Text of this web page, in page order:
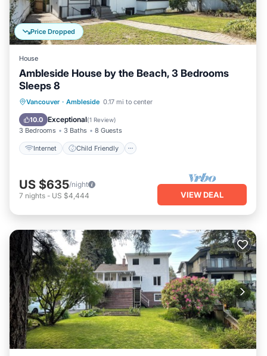
Price Dropped
House
Ambleside House by the Beach, 3 Bedrooms
Sleeps 8
Vancouver · Ambleside 0.17 mi to center
10.0 Exceptional(1 Review)
3 Bedrooms 3 Baths 8 Guests
Internet Child Friendly
Internet Child Friendly
Bedding/Linens
US $635/night
7 nights - US $4,444 VIEW DEAL